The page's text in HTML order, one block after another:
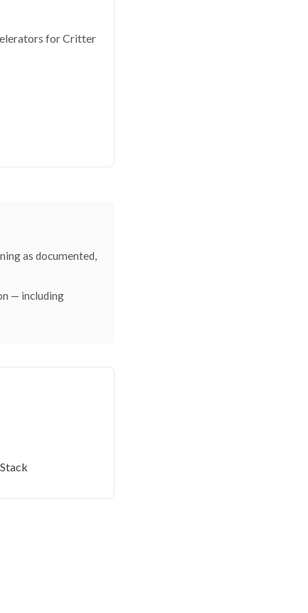
for Critter
as documented,
— including